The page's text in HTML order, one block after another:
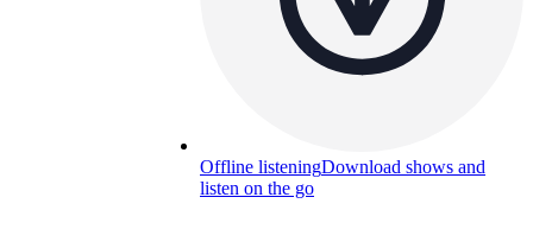
Offline listeningDownload shows and
listen on the go